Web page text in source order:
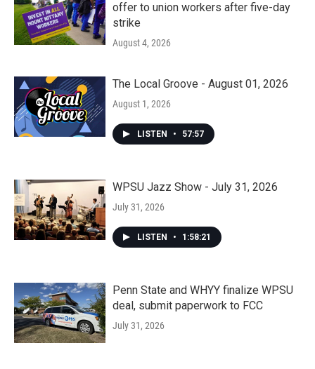
offer to union workers after five-day
strike
August 4, 2026
The Local Groove - August 01, 2026
August 1, 2026
LISTEN • 57:57
WPSU Jazz Show - July 31, 2026
July 31, 2026
LISTEN • 1:58:21
Penn State and WHYY finalize WPSU
deal, submit paperwork to FCC
July 31, 2026